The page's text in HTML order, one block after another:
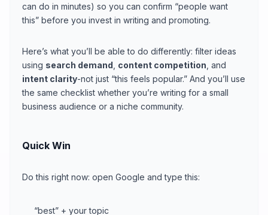
can do in minutes) so you can confirm “people want
this” before you invest in writing and promoting.
Here’s what you’ll be able to do differently: filter ideas
using search demand content competition , and
intent clarity-not just “this feels popular.” And you’ll use
the same checklist whether you’re writing for a small
business audience or a niche community.
Quick Win
Do this right now: open Google and type this:
“best” + your topic